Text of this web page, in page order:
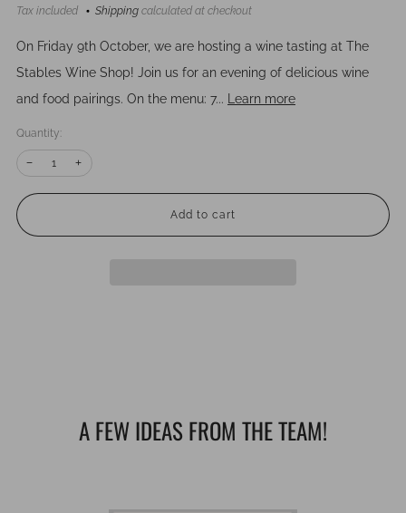
price
Tax included Shipping calculated at checkout
On Friday 9th October, we are hosting a wine tasting at The
Stables Wine Shop! Join us for an evening of delicious wine
and food pairings. On the menu: 7... Learn more
Quantity:
−Reduce
item
by
+Increase
item
by
Add to cart
A FEW IDEAS FROM THE TEAM!